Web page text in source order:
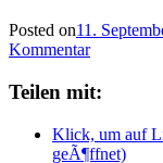
Posted on11.
Kommentar
Teilen mit:
Klick, um auf
geÃ¶ffnet)